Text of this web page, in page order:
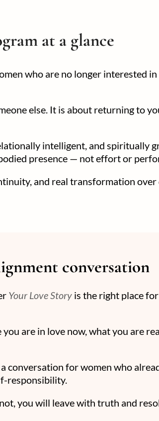
at a glance
who are no longer interested in
else. It is about returning to
intelligent, and spiritually
presence — not effort or
and real transformation
conversation
Your Love Story is the right place
are in love now, what you are
conversation for women who
responsibility.
you will leave with truth and